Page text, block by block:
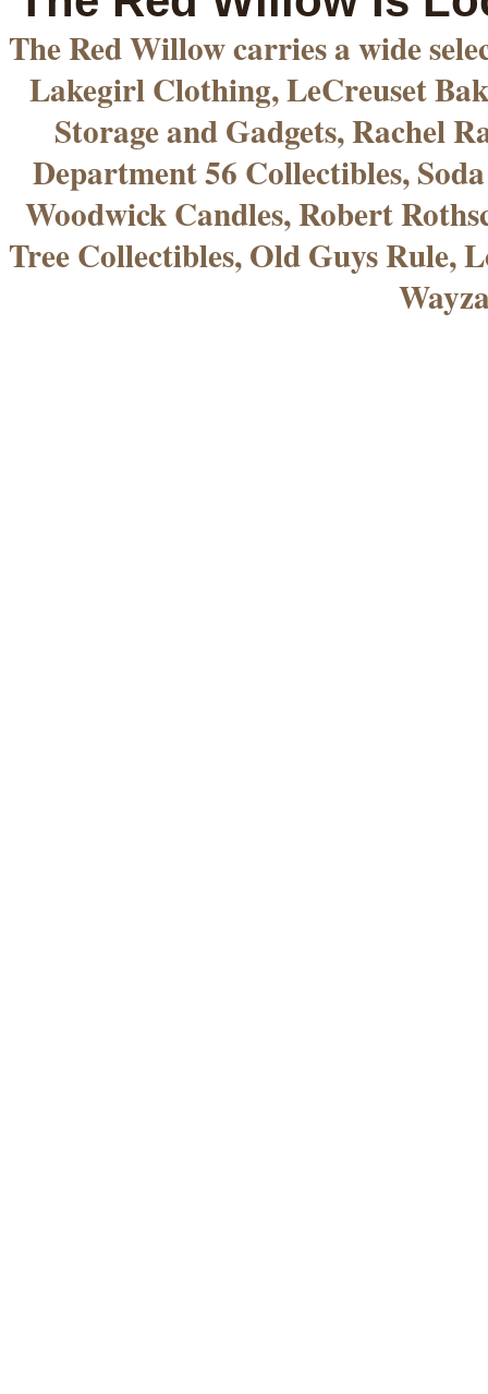
The Red Willow carries a wide
Lakegirl Clothing, LeCreuset
Storage and Gadgets, Rachel
Department 56 Collectibles,
Woodwick Candles, Robert
Tree Collectibles, Old Guys Rule,